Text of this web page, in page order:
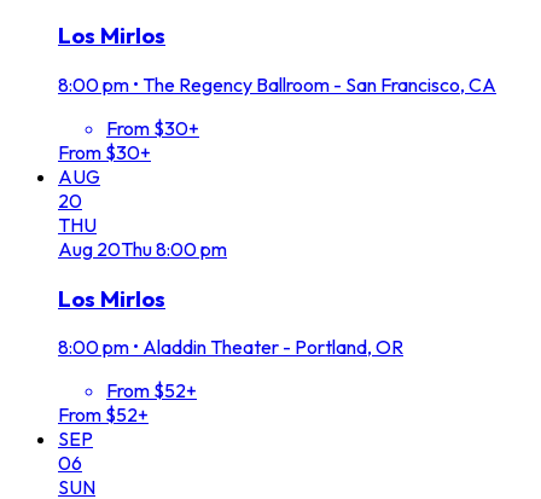
Los Mirlos
8:00 pm • The Regency Ballroom - San Francisco, CA
From $30+
From $30+
AUG
20
THU
Aug 20Thu8:00 pm
Los Mirlos
8:00 pm • Aladdin Theater - Portland, OR
From $52+
From $52+
SEP
06
SUN